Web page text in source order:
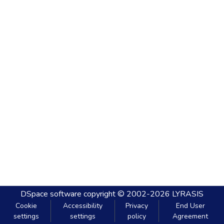
DSpace software copyright © 2002-2026 LYRASIS
Cookie
settings
Accessibility
settings
Privacy
policy
End User
Agreement